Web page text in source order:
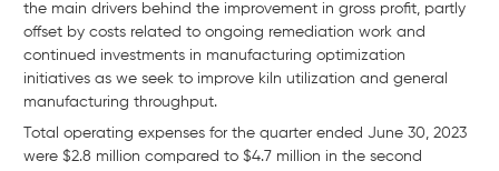
the main drivers behind the improvement in gross profit, partly
offset by costs related to ongoing remediation work and
continued investments in manufacturing optimization
initiatives as we seek to improve kiln utilization and general
manufacturing throughput.
Total operating expenses for the quarter ended June 30, 2023
were $2.8 million compared to $4.7 million in the second